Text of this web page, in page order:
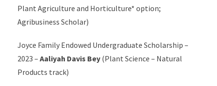
Plant Agriculture and Horticulture* option;
Agribusiness Scholar)
Joyce Family Endowed Undergraduate Scholarship –
2023 – Aaliyah Davis Bey(Plant Science – Natural
Products track)